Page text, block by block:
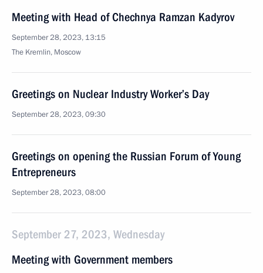
Meeting with Head of Chechnya Ramzan Kadyrov
September 28, 2023, 13:15
The Kremlin, Moscow
Greetings on Nuclear Industry Worker’s Day
September 28, 2023, 09:30
Greetings on opening the Russian Forum of Young
Entrepreneurs
September 28, 2023, 08:00
September 27, 2023, Wednesday
Meeting with Government members